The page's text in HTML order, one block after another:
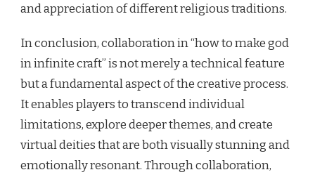
and appreciation of different religious traditions.
In conclusion, collaboration in “how to make god
in infinite craft” is not merely a technical feature
but a fundamental aspect of the creative process.
It enables players to transcend individual
limitations, explore deeper themes, and create
virtual deities that are both visually stunning and
emotionally resonant. Through collaboration,